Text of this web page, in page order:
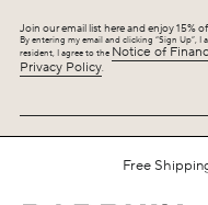
Join our email list here and enjoy 15%
By entering my email and clicking “Sign Up”,
resident, I agree to the Notice of
Privacy Policy.
Spend $125 or more
Hydraskin